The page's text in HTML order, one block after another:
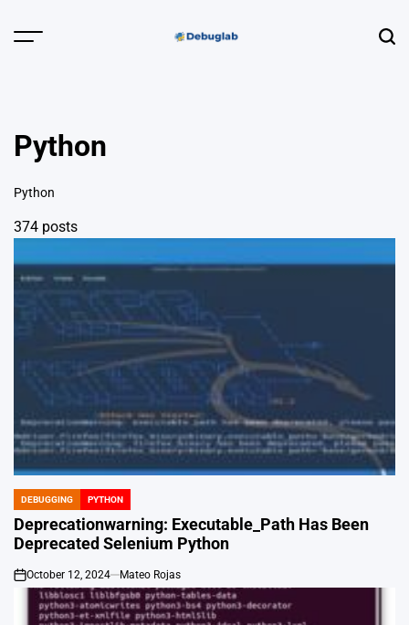
Menu
Python
Python
374 posts
POSTED
IN
DEBUGGING PYTHON
Deprecationwarning: Executable_Path Has Been
Deprecated Selenium Python
on
October 12, 2024 Mateo Rojas